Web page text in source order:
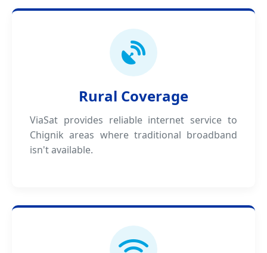
Rural Coverage
ViaSat provides reliable internet service to
Chignik areas where traditional broadband
isn't available.